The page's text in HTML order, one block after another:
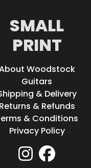
SMALL
PRINT
Woodstock
Guitars
& Delivery
Returns & Refunds
& Conditions
Privacy Policy